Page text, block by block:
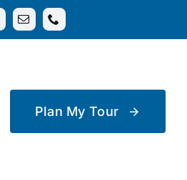
Plan My Tour